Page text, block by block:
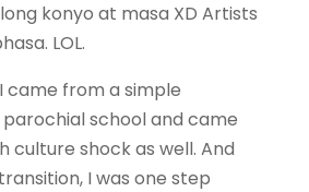
konyo at masa XD Artists
LOL.
came from a simple
parochial school and came
culture shock as well. And
I was one step